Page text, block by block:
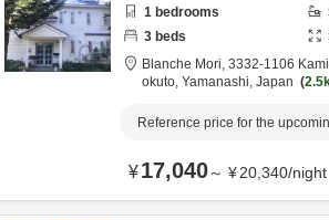
1 bedrooms
3 beds
Blanche Mori, 3332-1106
okuto, Yamanashi, Japan
Reference price for the
¥17,040～ ¥20,340/night